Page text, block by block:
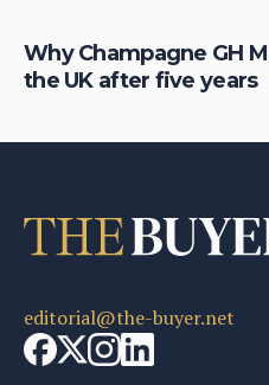
Why Champagne GH
the UK after five years
editorial@the-buyer.net